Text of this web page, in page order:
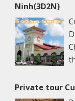
Ninh(3D2N)
spots: Ben
Duc Commune)
Private tour